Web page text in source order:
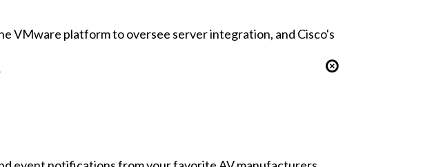
VMware platform to oversee server integration, and Cisco's